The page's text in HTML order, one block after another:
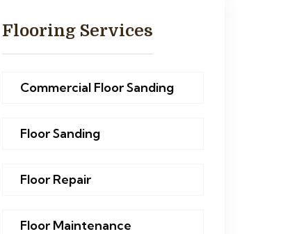
Flooring Services
Commercial Floor Sanding
Floor Sanding
Floor Repair
Floor Maintenance